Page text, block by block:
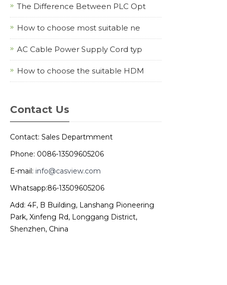
The Difference Between PLC Opt
How to choose most suitable ne
AC Cable Power Supply Cord typ
How to choose the suitable HDM
Contact Us
Contact: Sales Departmment
Phone: 0086-13509605206
E-mail: info@casview.com
Whatsapp:86-13509605206
Add: 4F, B Building, Lanshang Pioneering
Park, Xinfeng Rd, Longgang District,
Shenzhen, China